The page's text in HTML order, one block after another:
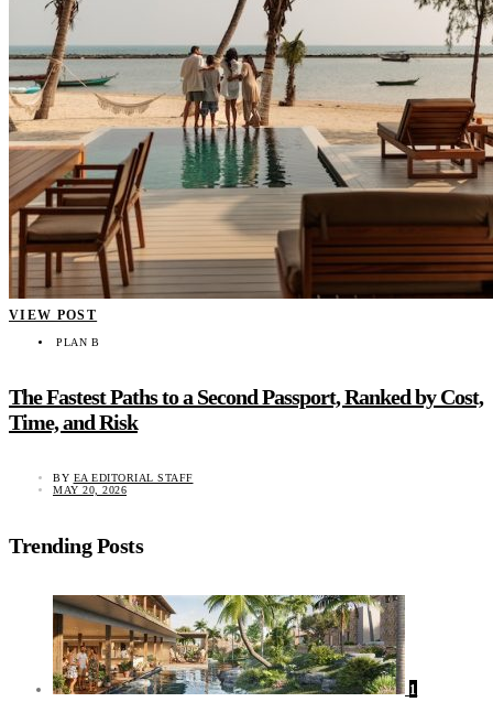
VIEW POST
PLAN B
The Fastest Paths to a Second Passport, Ranked by Cost,
Time, and Risk
BY EA EDITORIAL STAFF
MAY 20, 2026
Trending Posts
1